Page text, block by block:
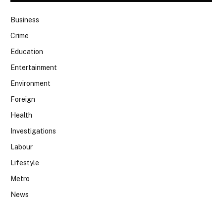
Business
Crime
Education
Entertainment
Environment
Foreign
Health
Investigations
Labour
Lifestyle
Metro
News